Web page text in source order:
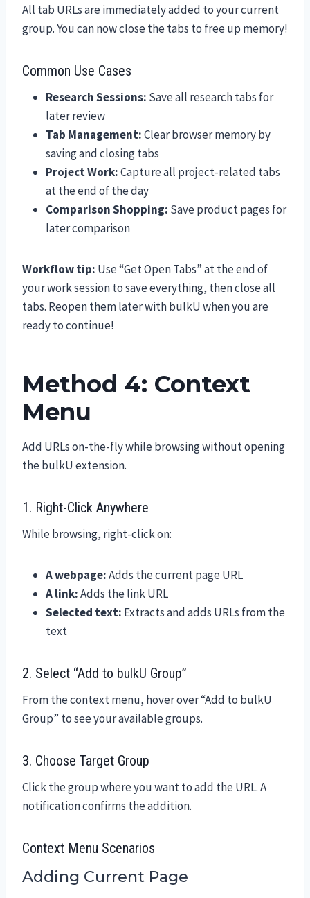
All tab URLs are immediately added to your current
group. You can now close the tabs to free up memory!
Common Use Cases
Research Sessions: Save all research tabs for
later review
Tab Management:Clear browser memory by
saving and closing tabs
Project Work:Capture all project-related tabs
at the end of the day
Comparison Shopping: Save product pages for
later comparison
Workflow tip: Use “Get Open Tabs” at the end of
your work session to save everything, then close all
tabs. Reopen them later with bulkU when you are
ready to continue!
Method 4: Context
Menu
Add URLs on-the-fly while browsing without opening
the bulkU extension.
1. Right-Click Anywhere
While browsing, right-click on:
A webpage:Adds the current page URL
A link:Adds the link URL
Selected text: Extracts and adds URLs from the
text
2. Select “Add to bulkU Group”
From the context menu, hover over “Add to bulkU
Group” to see your available groups.
3. Choose Target Group
Click the group where you want to add the URL. A
notification confirms the addition.
Context Menu Scenarios
Adding Current Page